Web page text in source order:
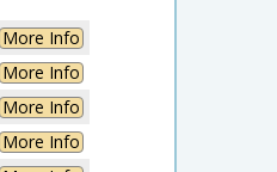
More Info
More Info
More Info
More Info